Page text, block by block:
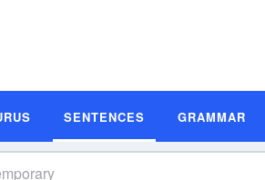
SENTENCES GRAMMAR